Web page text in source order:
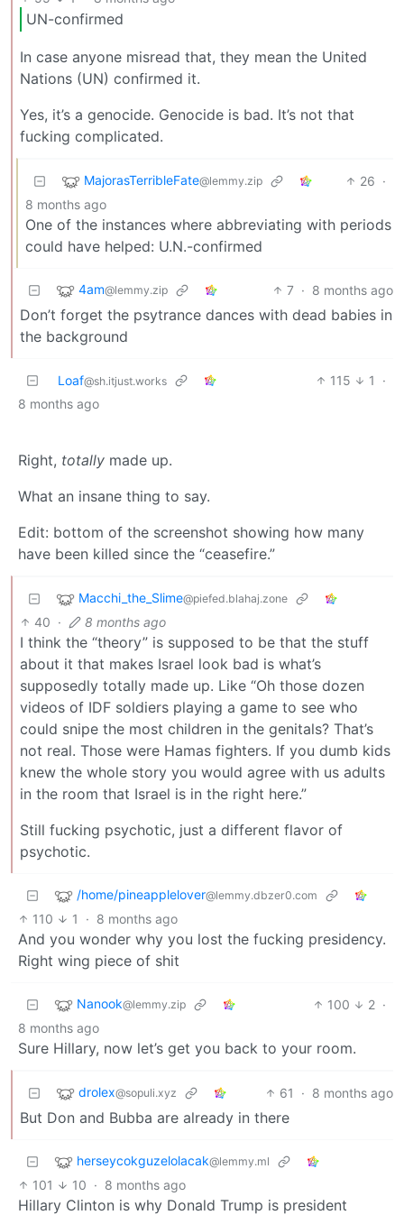
UN-confirmed
In case anyone misread that, they mean the United
Nations (UN) confirmed it.
Yes, it’s a genocide. Genocide is bad. It’s not that
fucking complicated.
MajorasTerribleFate@lemmy.zip 26 ·
8 months ago
One of the instances where abbreviating with periods
could have helped: U.N.-confirmed
4am@lemmy.zip 7 · 8 months ago
Don’t forget the psytrance dances with dead babies in
the background
Loaf@sh.itjust.works 115 1
·
8 months ago
Right, totally made up.
What an insane thing to say.
Edit: bottom of the screenshot showing how many
have been killed since the “ceasefire.”
Macchi_the_Slime@piefed.blahaj.zone
40 · 8 months ago
I think the “theory” is supposed to be that the stuff
about it that makes Israel look bad is what’s
supposedly totally made up. Like “Oh those dozen
videos of IDF soldiers playing a game to see who
could snipe the most children in the genitals? That’s
not real. Those were Hamas fighters. If you dumb kids
knew the whole story you would agree with us adults
in the room that Israel is in the right here.”
Still fucking psychotic, just a different flavor of
psychotic.
/home/pineapplelover@lemmy.dbzer0.com
110 1 · 8 months ago
And you wonder why you lost the fucking presidency.
Right wing piece of shit
Nanook@lemmy.zip 100 2 ·
8 months ago
Sure Hillary, now let’s get you back to your room.
drolex@sopuli.xyz 61 · 8 months ago
But Don and Bubba are already in there
herseycokguzelolacak@lemmy.ml
101 10 · 8 months ago
Hillary Clinton is why Donald Trump is president